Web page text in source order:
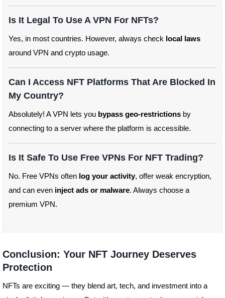
Is It Legal To Use A VPN For NFTs?
Yes, in most countries. However, always check local laws
around VPN and crypto usage.
Can I Access NFT Platforms That Are Blocked In
My Country?
Absolutely! A VPN lets you bypass geo-restrictionsby
connecting to a server where the platform is accessible.
Is It Safe To Use Free VPNs For NFT Trading?
No. Free VPNs often log your activity, offer weak encryption,
and can even inject ads or malware. Always choose a
premium VPN.
Conclusion: Your NFT Journey Deserves
Protection
NFTs are exciting — they blend art, tech, and investment into a